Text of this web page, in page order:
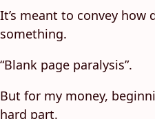
It’s meant to convey
something.
“Blank page paralysis”.
But for my money,
hard part.